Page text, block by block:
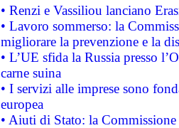
• Renzi e Vassiliou lanciano
• Lavoro sommerso: la
migliorare la prevenzione e la
• L’UE sfida la Russia presso
carne suina
• I servizi alle imprese sono
europea
• Aiuti di Stato: la